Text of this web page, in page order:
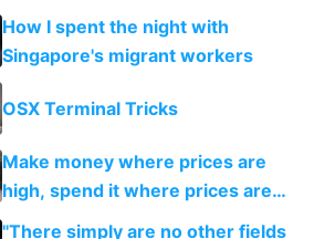
How I spent the night with
Singapore's migrant workers
OSX Terminal Tricks
Make money where prices are
high, spend it where prices are
low. Does income arbitrage
"There simply are no other fields